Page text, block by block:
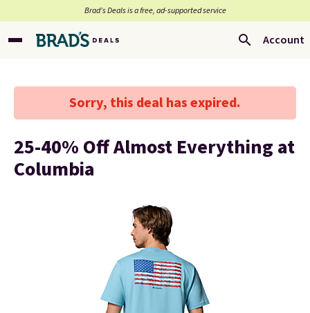
Brad’s Deals is a free, ad-supported service
Account
Sorry, this deal has expired.
25-40% Off Almost Everything at
Columbia